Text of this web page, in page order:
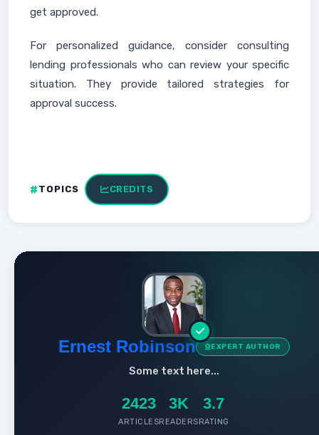
get approved.
For personalized guidance, consider consulting
lending professionals who can review your specific
situation. They provide tailored strategies for
approval success.
TOPICS CREDITS
Ernest Robinson EXPERT AUTHOR
Some text here...
2423
ARTICLES
3K
READERS
3.7
RATING